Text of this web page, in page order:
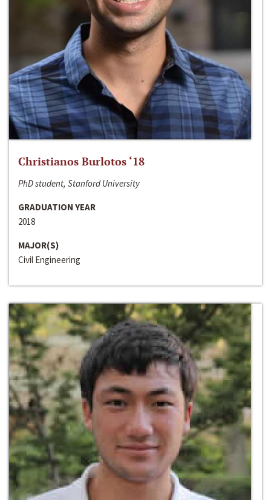
Christianos Burlotos ‘18
PhD student, Stanford University
GRADUATION YEAR
2018
MAJOR(S)
Civil Engineering